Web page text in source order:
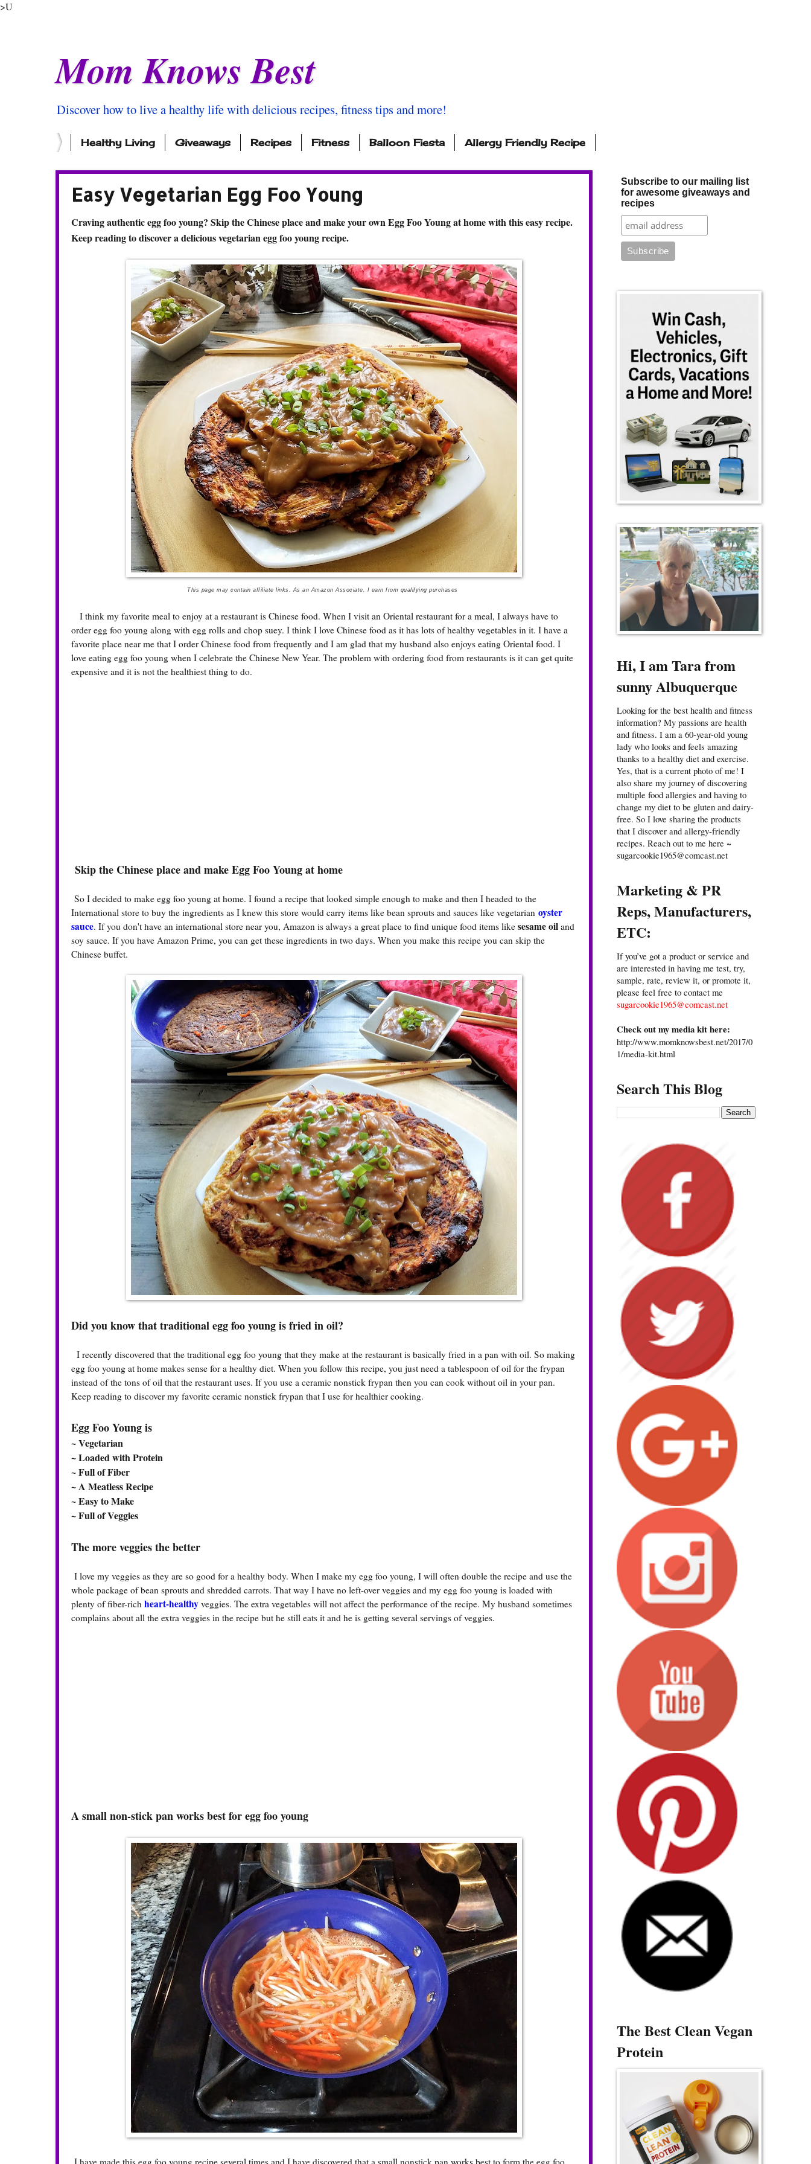
>U
Mom Knows Best
Discover how to live a healthy life with delicious recipes, fitness tips and more!
Healthy Living Giveaways Recipes Fitness Balloon Fiesta Allergy Friendly Recipe
Easy Vegetarian Egg Foo Young
Craving authentic egg foo young? Skip the Chinese place and make your own Egg Foo Young at home with this easy recipe.
Keep reading to discover a delicious vegetarian egg foo young recipe.
This page may contain affiliate links. As an Amazon Associate, I earn from qualifying purchases
I think my favorite meal to enjoy at a restaurant is Chinese food. When I visit an Oriental restaurant for a meal, I always have to
order egg foo young along with egg rolls and chop suey. I think I love Chinese food as it has lots of healthy vegetables in it. I have a
favorite place near me that I order Chinese food from frequently and I am glad that my husband also enjoys eating Oriental food. I
love eating egg foo young when I celebrate the Chinese New Year. The problem with ordering food from restaurants is it can get quite
expensive and it is not the healthiest thing to do.
Skip the Chinese place and make Egg Foo Young at home
So I decided to make egg foo young at home. I found a recipe that looked simple enough to make and then I headed to the
International store to buy the ingredients as I knew this store would carry items like bean sprouts and sauces like vegetarian oyster
sauce. If you don't have an international store near you, Amazon is always a great place to find unique food items like sesame oil and
soy sauce. If you have Amazon Prime, you can get these ingredients in two days. When you make this recipe you can skip the
Chinese buffet.
Did you know that traditional egg foo young is fried in oil?
I recently discovered that the traditional egg foo young that they make at the restaurant is basically fried in a pan with oil. So making
egg foo young at home makes sense for a healthy diet. When you follow this recipe, you just need a tablespoon of oil for the frypan
instead of the tons of oil that the restaurant uses. If you use a ceramic nonstick frypan then you can cook without oil in your pan.
Keep reading to discover my favorite ceramic nonstick frypan that I use for healthier cooking.
Egg Foo Young is
~ Vegetarian
~ Loaded with Protein
~ Full of Fiber
~ A Meatless Recipe
~ Easy to Make
~ Full of Veggies
The more veggies the better
I love my veggies as they are so good for a healthy body. When I make my egg foo young, I will often double the recipe and use the
whole package of bean sprouts and shredded carrots. That way I have no left-over veggies and my egg foo young is loaded with
plenty of fiber-rich heart-healthy veggies. The extra vegetables will not affect the performance of the recipe. My husband sometimes
complains about all the extra veggies in the recipe but he still eats it and he is getting several servings of veggies.
A small non-stick pan works best for egg foo young
Subscribe to our mailing list
for awesome giveaways and
recipes
Hi, I am Tara from
sunny Albuquerque
Looking for the best health and fitness
information? My passions are health
and fitness. I am a 60-year-old young
lady who looks and feels amazing
thanks to a healthy diet and exercise.
Yes, that is a current photo of me! I
also share my journey of discovering
multiple food allergies and having to
change my diet to be gluten and dairy-
free. So I love sharing the products
that I discover and allergy-friendly
recipes. Reach out to me here ~
sugarcookie1965@comcast.net
Marketing & PR
Reps, Manufacturers,
ETC:
If you’ve got a product or service and
are interested in having me test, try,
sample, rate, review it, or promote it,
please feel free to contact me
sugarcookie1965@comcast.net
Check out my media kit here:
http://www.momknowsbest.net/2017/0
1/media-kit.html
Search This Blog
The Best Clean Vegan
Protein